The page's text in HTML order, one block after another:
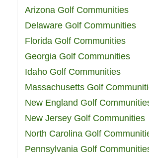
Arizona Golf Communities
Delaware Golf Communities
Florida Golf Communities
Georgia Golf Communities
Idaho Golf Communities
Massachusetts Golf
New England Golf
New Jersey Golf Communities
North Carolina Golf
Pennsylvania Golf